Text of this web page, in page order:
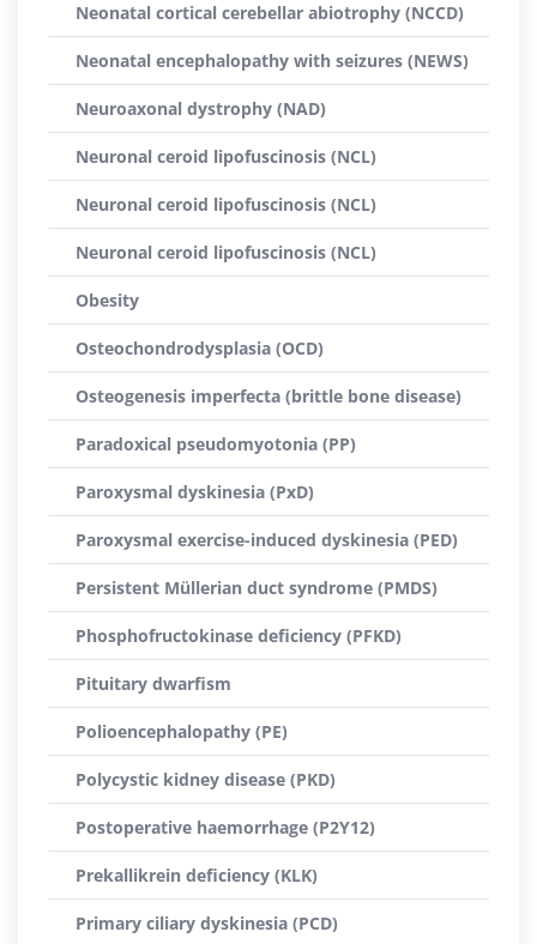
Neonatal cortical cerebellar abiotrophy (NCCD)
Neonatal encephalopathy with seizures (NEWS)
Neuroaxonal dystrophy (NAD)
Neuronal ceroid lipofuscinosis (NCL)
Neuronal ceroid lipofuscinosis (NCL)
Neuronal ceroid lipofuscinosis (NCL)
Obesity
Osteochondrodysplasia (OCD)
Osteogenesis imperfecta (brittle bone disease)
Paradoxical pseudomyotonia (PP)
Paroxysmal dyskinesia (PxD)
Paroxysmal exercise-induced dyskinesia (PED)
Persistent Müllerian duct syndrome (PMDS)
Phosphofructokinase deficiency (PFKD)
Pituitary dwarfism
Polioencephalopathy (PE)
Polycystic kidney disease (PKD)
Postoperative haemorrhage (P2Y12)
Prekallikrein deficiency (KLK)
Primary ciliary dyskinesia (PCD)